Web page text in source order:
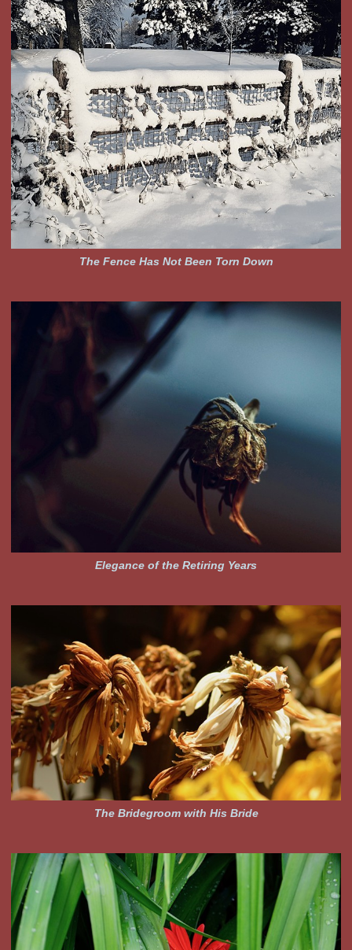
The Fence Has Not Been Torn Down
Elegance of the Retiring Years
The Bridegroom with His Bride